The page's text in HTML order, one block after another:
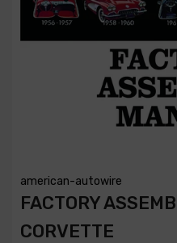
american-autowire
FACTORY
CORVETTE